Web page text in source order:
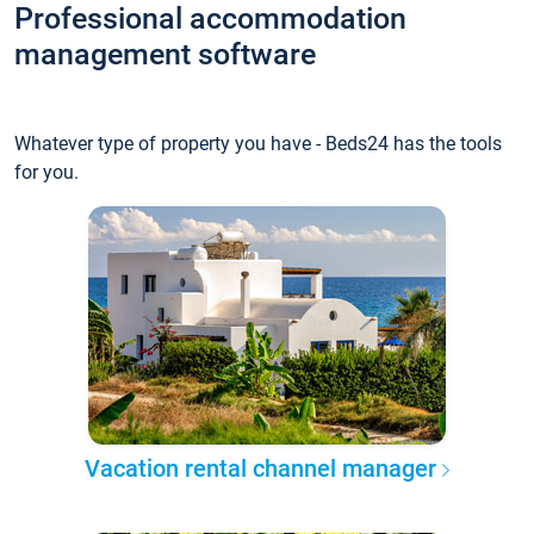
Professional accommodation
management software
Whatever type of property you have - Beds24 has the tools
for you.
Vacation rental channel manager